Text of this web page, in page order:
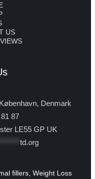
US
Denmark
87
LE55 GP UK
td.org
fillers, Weight Loss